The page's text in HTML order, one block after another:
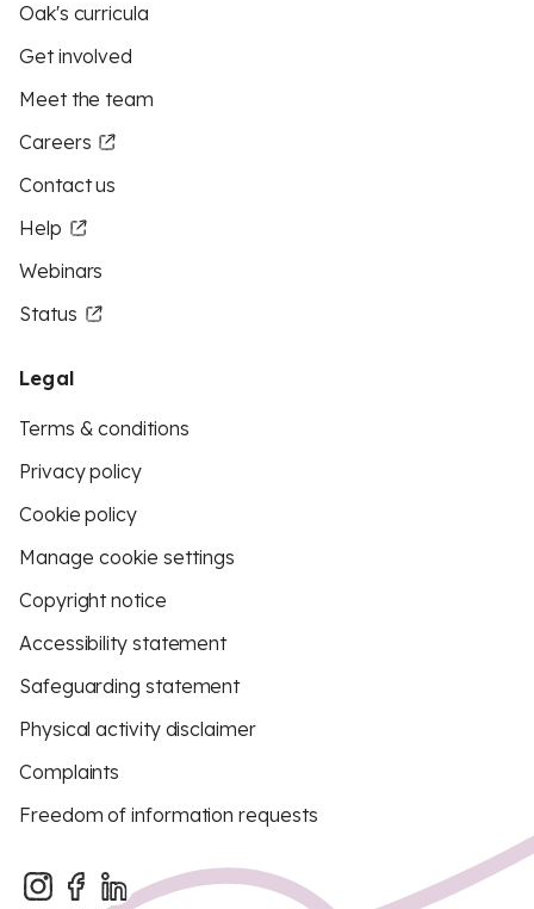
Oak's curricula
Get involved
Meet the team
Careers
Contact us
Help
Webinars
Status
Legal
Terms & conditions
Privacy policy
Cookie policy
Manage cookie settings
Copyright notice
Accessibility statement
Safeguarding statement
Physical activity disclaimer
Complaints
Freedom of information requests